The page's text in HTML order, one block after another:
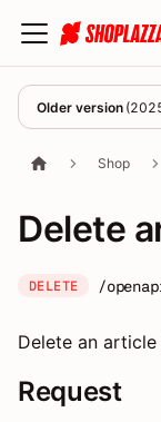
Older version (
Shop
Delete
DELETE /
Delete an
Request